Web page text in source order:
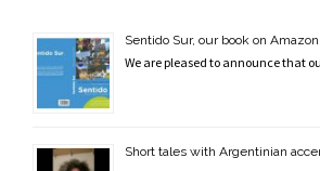
Sentido Sur, our book on Amazon
We are pleased to announce that
Short tales with Argentinian